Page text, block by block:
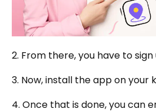
2. From there, you have to
3. Now, install the app on your
4. Once that is done, you can